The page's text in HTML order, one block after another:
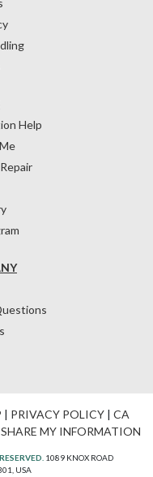
Help
| PRIVACY POLICY| CA
MY INFORMATION
1089 KNOX ROAD
USA